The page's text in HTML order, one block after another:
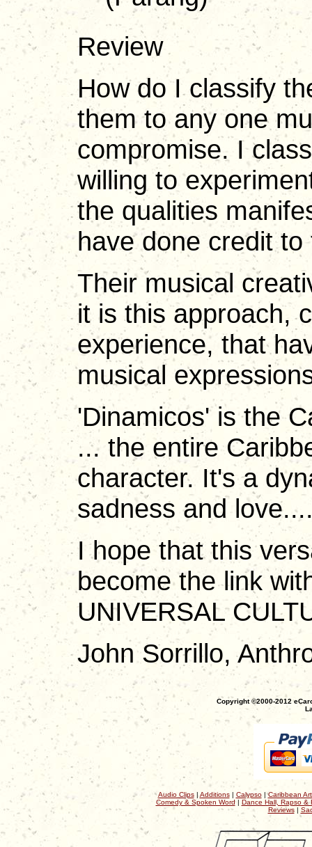
Review
How do I classify
them to any one
compromise. I
willing to
the qualities
have done credit
Their musical
it is this approach,
experience, that
musical
'Dinamicos' is the
... the entire
character. It's a
sadness and
I hope that this
become the link
UNIVERSAL
John Sorrillo,
Copyright ©2000-2012
Audio Clips| Additions| Calypso|Caribbean
Comedy & Spoken Word| Dance Hall, Rapso &
Reviews|